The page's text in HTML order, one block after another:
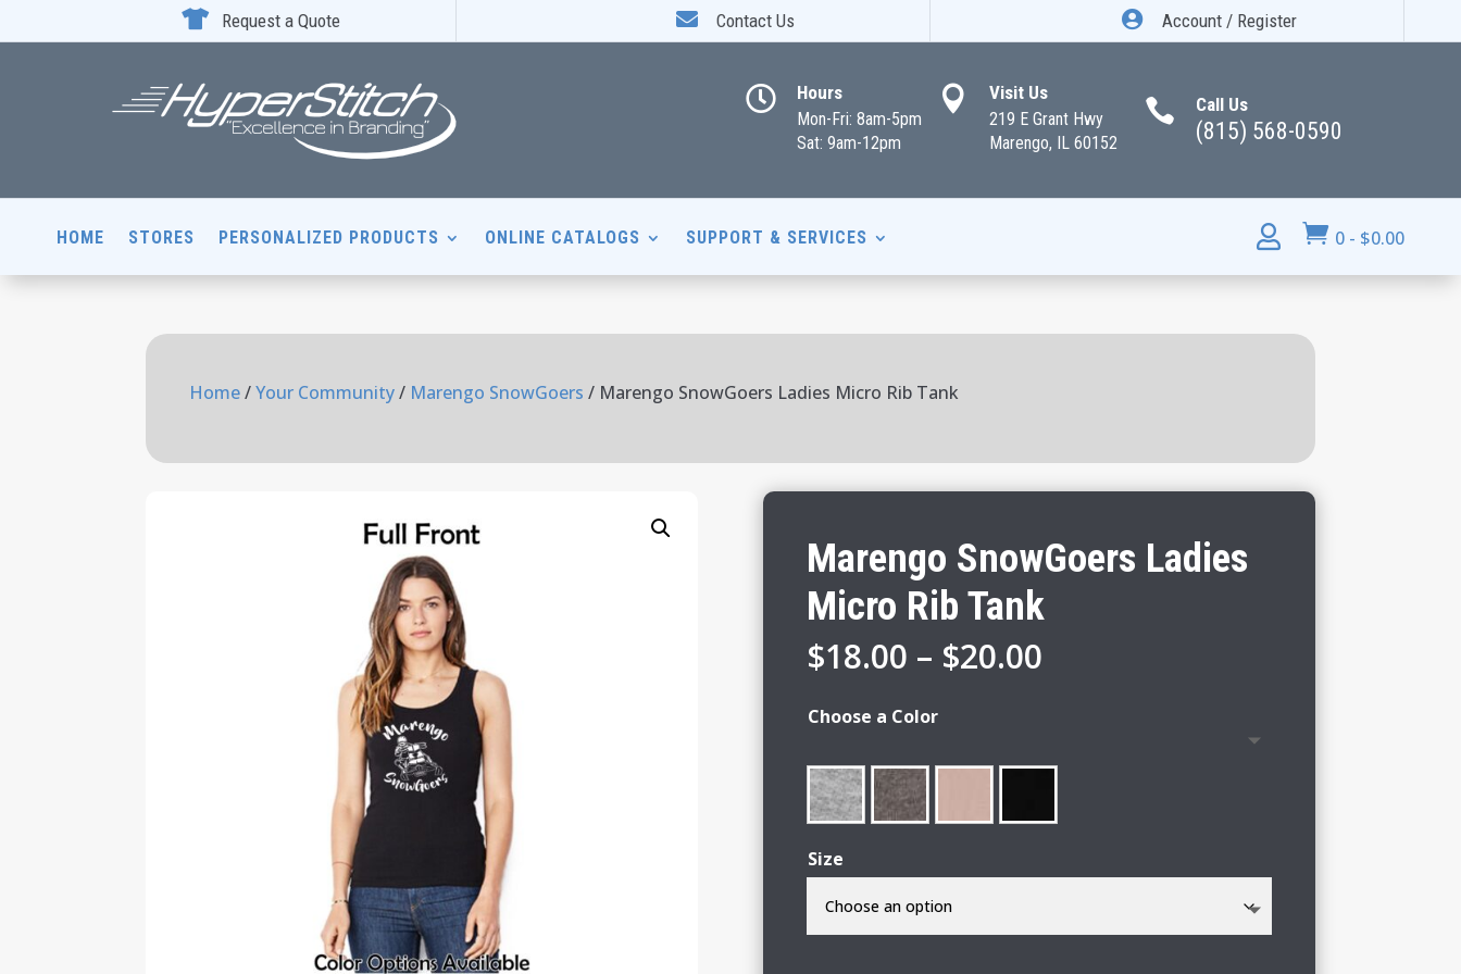
 Request a Quote  Contact Us  Account / Register
 Hours
Mon-Fri: 8am-5pm
Sat: 9am-12pm
 Visit Us
219 E Grant Hwy
Marengo, IL 60152
 Call Us
(815) 568-0590
HOME STORES PERSONALIZED PRODUCTS ONLINE CATALOGS SUPPORT & SERVICES   0 - $0.00
Home/Your Community/ Marengo SnowGoers / Marengo SnowGoers Ladies Micro Rib Tank
Marengo SnowGoers Ladies
Micro Rib Tank
$18.00 – $20.00Price
$20.00
Choose a Color
Size